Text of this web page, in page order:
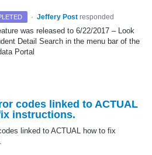
· Jeffery Post responded
was released to 6/22/2017 – Look
Detail Search in the menu bar of the
Portal
codes linked to ACTUAL
instructions.
linked to ACTUAL how to fix